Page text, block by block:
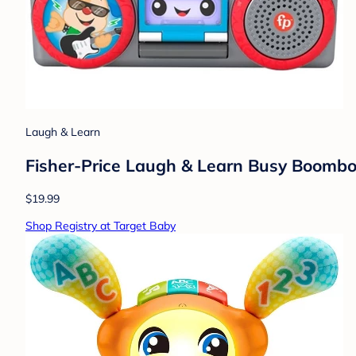
Laugh & Learn
Fisher-Price Laugh & Learn Busy
$19.99
Shop Registry at Target Baby